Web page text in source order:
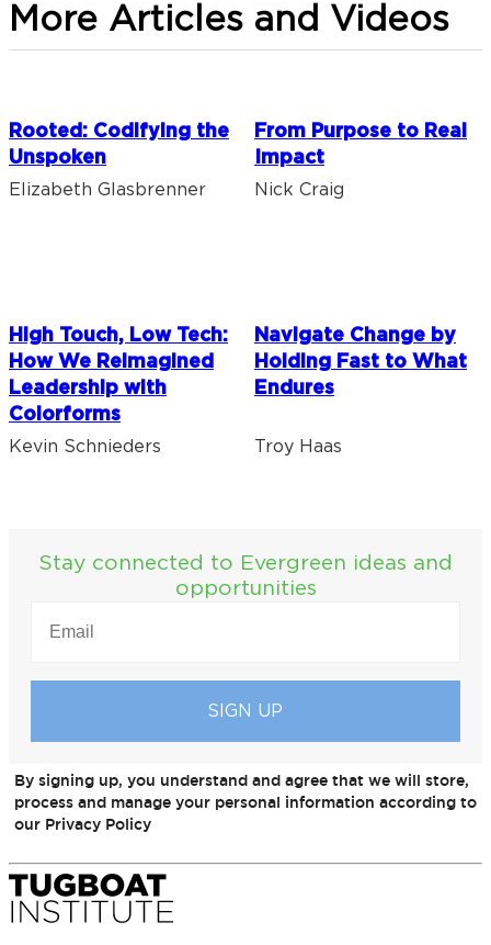
More Articles and Videos
Rooted: Codifying the
Unspoken
Elizabeth Glasbrenner
From Purpose to Real
Impact
Nick Craig
High Touch, Low Tech:
How We Reimagined
Leadership with
Colorforms
Kevin Schnieders
Navigate Change by
Holding Fast to What
Endures
Troy Haas
Stay connected to Evergreen ideas and
opportunities
(REQUIRED)
By signing up, you understand and agree that we will store,
process and manage your personal information according to
our Privacy Policy